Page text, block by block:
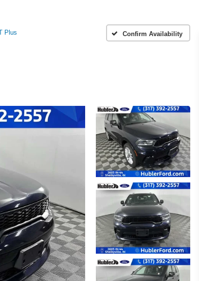
Plus Confirm Availability